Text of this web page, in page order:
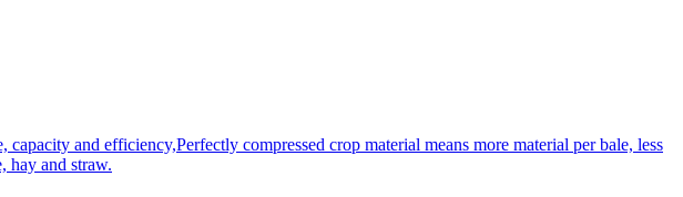
and efficiency,Perfectly compressed crop material means more material per bale, less
hay and straw.